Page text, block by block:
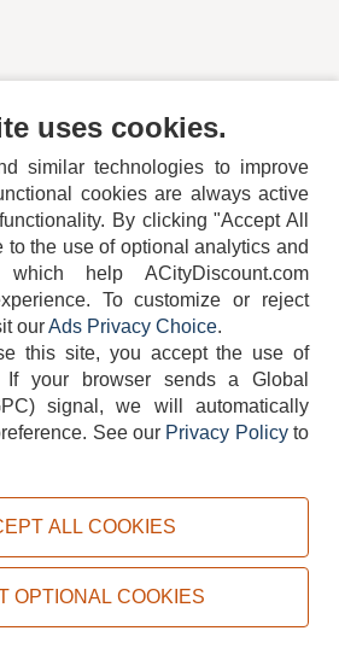
404-752-6715
COOKIE POLICY PRIVACY POLICY
Restaurant Equipment & Supply. All rights reserved.
uses cookies.
similar technologies to improve
cookies are always active
By clicking "Accept All
to the use of optional analytics and
help ACityDiscount.com
To customize or reject
ourAds Privacy Choice.
this site, you accept the use of
If your browser sends a Global
signal, we will automatically
See our Privacy Policyto
ALL COOKIES
OPTIONAL COOKIES